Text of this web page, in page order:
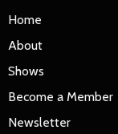
Home
About
Shows
Become a Member
Newsletter